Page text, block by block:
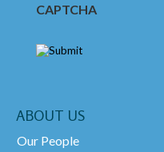
CAPTCHA
ABOUT US
Our People